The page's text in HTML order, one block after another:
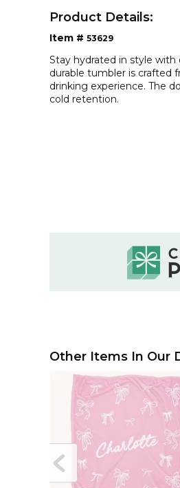
Product Details:
Item # 53629
Stay hydrated in style with
durable tumbler is crafted
drinking experience. The
cold retention.
Other Items In Our